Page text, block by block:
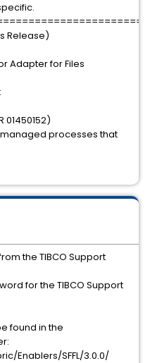
Release)
Adapter for Files
01450152)
processes that
the TIBCO Support
for the TIBCO Support
found in the
Enablers/SFFL/3.0.0/